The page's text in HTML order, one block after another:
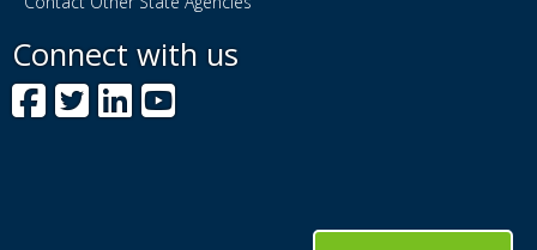
Connect with us
Facebook
Twitter
LinkedIn
YouTube